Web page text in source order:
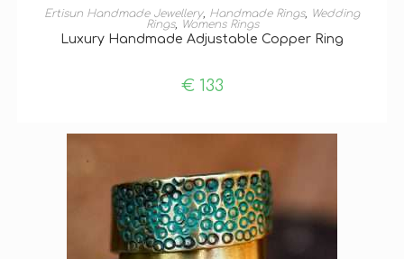
SELECT OPTIONS
Ertisun Handmade Jewellery, Handmade Rings, Wedding
Rings, Womens Rings
Luxury Handmade Adjustable Copper Ring
€133